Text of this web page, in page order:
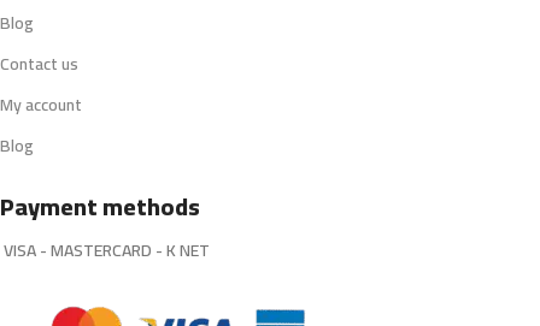
Blog
Contact us
My account
Blog
Payment methods
VISA - MASTERCARD - K NET